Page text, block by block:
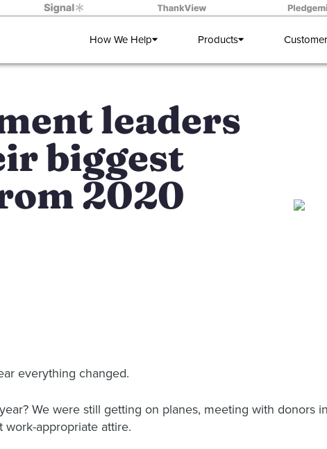
How We Help Products
leaders
biggest
2020
everything changed.
We were still getting on planes, meeting with donors
work-appropriate attire.